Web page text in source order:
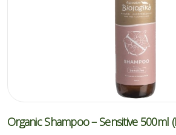
Organic Shampoo – Sensitive 500ml